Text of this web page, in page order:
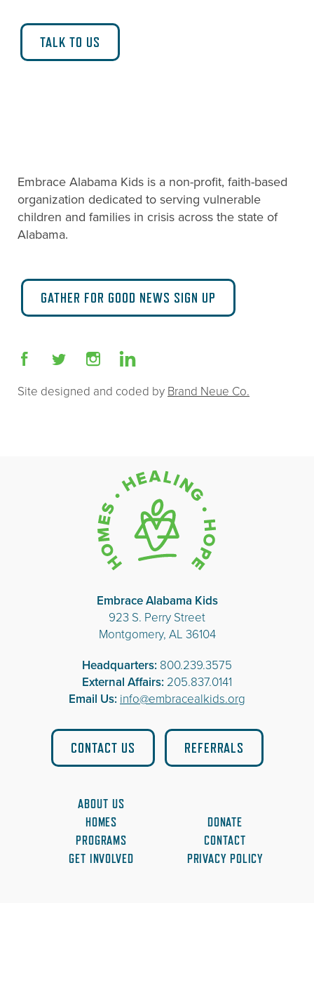
TALK TO US
Embrace Alabama Kids is a non-profit, faith-based
organization dedicated to serving vulnerable
children and families in crisis across the state of
Alabama.
GATHER FOR GOOD NEWS SIGN UP
Site designed and coded by Brand Neue Co.
Embrace Alabama Kids
923 S. Perry Street
Montgomery, AL 36104
Headquarters: 800.239.3575
External Affairs: 205.837.0141
Email Us: info@embracealkids.org
CONTACT US REFERRALS
ABOUT US
HOMES
PROGRAMS
GET INVOLVED
DONATE
CONTACT
PRIVACY POLICY